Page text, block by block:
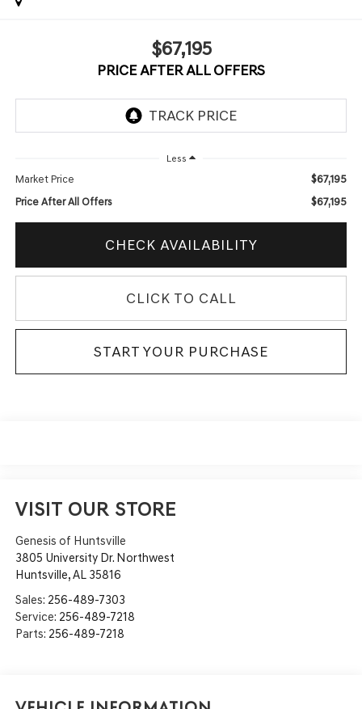
$67,195
PRICE AFTER ALL OFFERS
Less
Market Price $67,195
Price After All Offers $67,195
CHECK AVAILABILITY
CLICK TO CALL
START YOUR PURCHASE
VISIT OUR STORE
Genesis of Huntsville
3805 University Dr. Northwest
Huntsville,AL 35816
Sales: 256-489-7303
Service: 256-489-7218
Parts: 256-489-7218